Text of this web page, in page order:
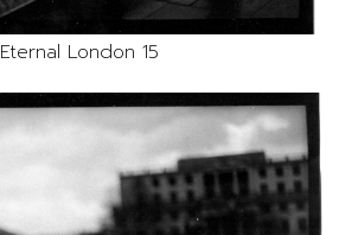
Eternal London 15